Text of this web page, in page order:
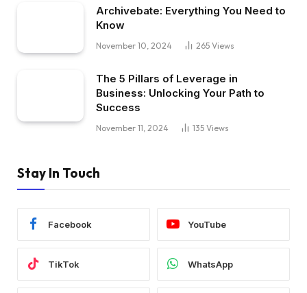
Archivebate: Everything You Need to
Know
November 10, 2024 265 Views
The 5 Pillars of Leverage in
Business: Unlocking Your Path to
Success
November 11, 2024 135 Views
Stay In Touch
Facebook YouTube
TikTok WhatsApp